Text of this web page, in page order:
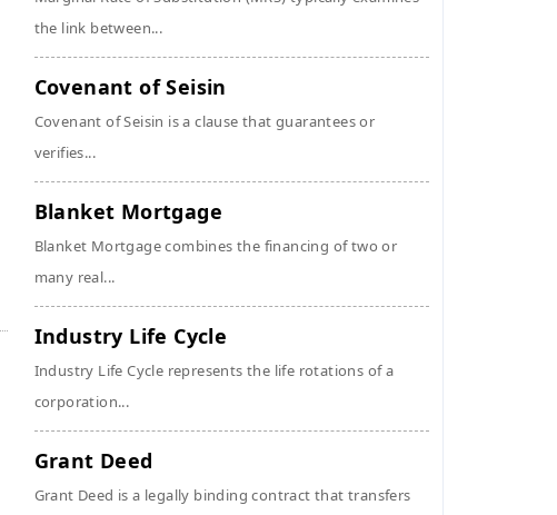
the link between...
Covenant of Seisin
Covenant of Seisin is a clause that guarantees or
verifies...
Blanket Mortgage
Blanket Mortgage combines the financing of two or
many real...
Industry Life Cycle
Industry Life Cycle represents the life rotations of a
corporation...
Grant Deed
Grant Deed is a legally binding contract that transfers